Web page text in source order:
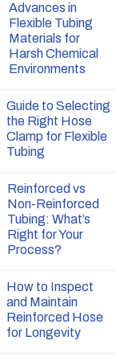
Advances in
Flexible Tubing
Materials for
Harsh Chemical
Environments
Guide to Selecting
the Right Hose
Clamp for Flexible
Tubing
Reinforced vs
Non-Reinforced
Tubing: What’s
Right for Your
Process?
How to Inspect
and Maintain
Reinforced Hose
for Longevity